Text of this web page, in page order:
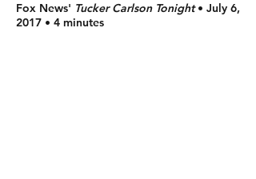
Fox News' Tucker Carlson Tonight• July 6,
2017 • 4 minutes